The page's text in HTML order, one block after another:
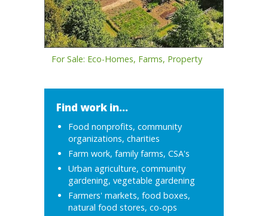
For Sale: Eco-Homes, Farms, Property
Find work in...
Food nonprofits, community
organizations, charities
Farm work, family farms, CSA's
Urban agriculture, community
gardening, vegetable gardening
Farmers' markets, food boxes,
natural food stores, co-ops